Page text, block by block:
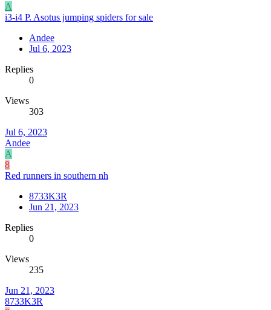
A
i3-i4 P. Asotus jumping spiders for sale
Andee
Jul 6, 2023
Replies
0
Views
303
Jul 6, 2023
Andee
A
8
Red runners in southern nh
8733K3R
Jun 21, 2023
Replies
0
Views
235
Jun 21, 2023
8733K3R